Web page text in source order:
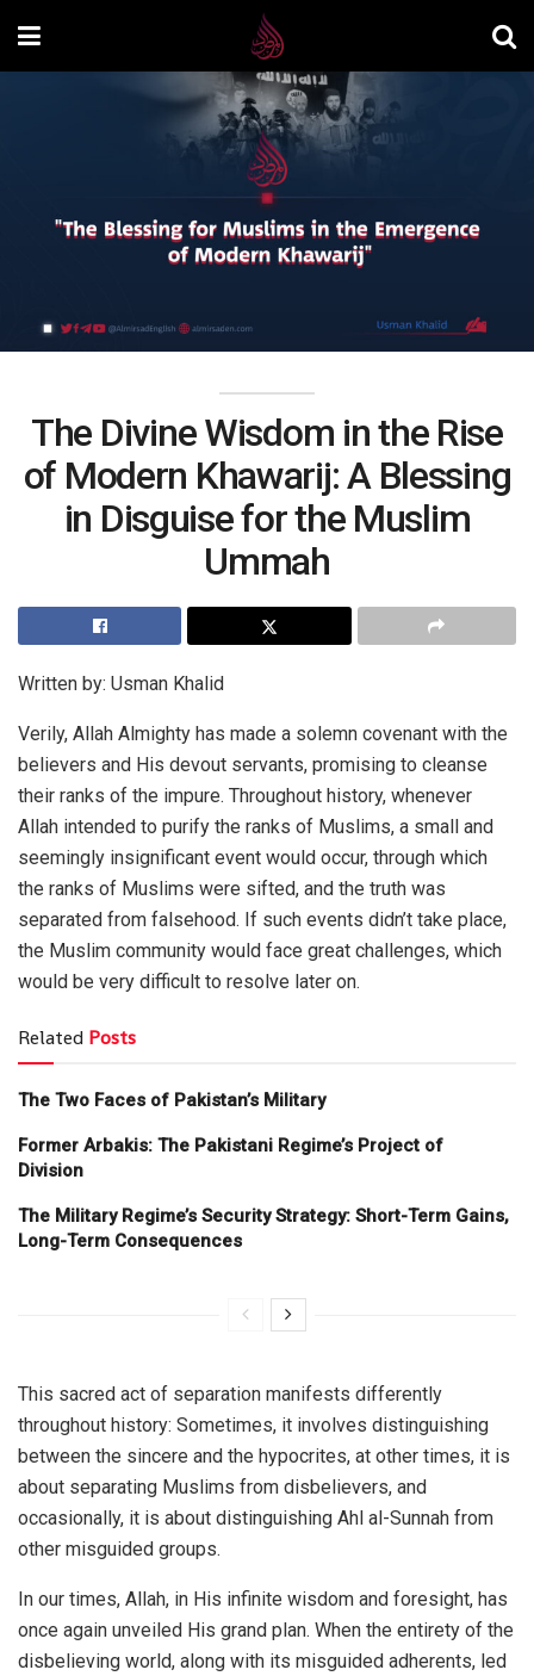
The Divine Wisdom in the Rise
of Modern Khawarij: A Blessing
in Disguise for the Muslim
Ummah
Written by: Usman Khalid
Verily, Allah Almighty has made a solemn covenant with the
believers and His devout servants, promising to cleanse
their ranks of the impure. Throughout history, whenever
Allah intended to purify the ranks of Muslims, a small and
seemingly insignificant event would occur, through which
the ranks of Muslims were sifted, and the truth was
separated from falsehood. If such events didn’t take place,
the Muslim community would face great challenges, which
would be very difficult to resolve later on.
Related Posts
The Two Faces of Pakistan’s Military
Former Arbakis: The Pakistani Regime’s Project of
Division
The Military Regime’s Security Strategy: Short-Term Gains,
Long-Term Consequences
This sacred act of separation manifests differently
throughout history: Sometimes, it involves distinguishing
between the sincere and the hypocrites, at other times, it is
about separating Muslims from disbelievers, and
occasionally, it is about distinguishing Ahl al-Sunnah from
other misguided groups.
In our times, Allah, in His infinite wisdom and foresight, has
once again unveiled His grand plan. When the entirety of the
disbelieving world, along with its misguided adherents, led